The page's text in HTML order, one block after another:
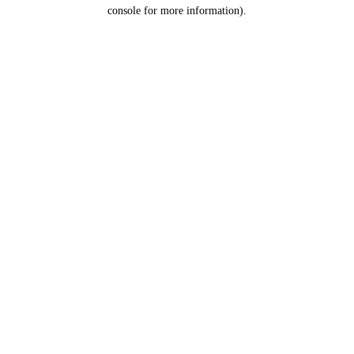
console for more information).